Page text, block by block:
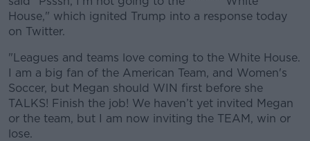
House," which ignited Trump into a response today
on Twitter.
#AD
"Leagues and teams love coming to the White House.
I am a big fan of the American Team, and Women's
Soccer, but Megan should WIN first before she
TALKS! Finish the job! We haven’t yet invited Megan
or the team, but I am now inviting the TEAM, win or
lose.